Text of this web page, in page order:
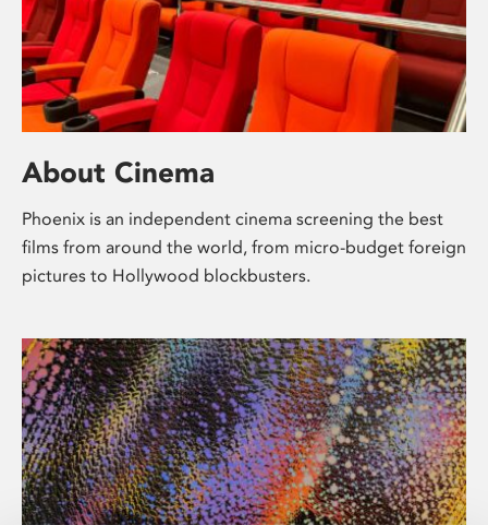
About Cinema
Phoenix is an independent cinema screening the best
films from around the world, from micro-budget foreign
pictures to Hollywood blockbusters.